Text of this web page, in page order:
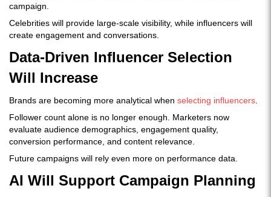
campaign.
Celebrities will provide large-scale visibility, while influencers will
create engagement and conversations.
Data-Driven Influencer Selection
Will Increase
Brands are becoming more analytical when selecting influencers
Follower count alone is no longer enough. Marketers now
evaluate audience demographics, engagement quality,
conversion performance, and content relevance.
Future campaigns will rely even more on performance data.
AI Will Support Campaign Planning